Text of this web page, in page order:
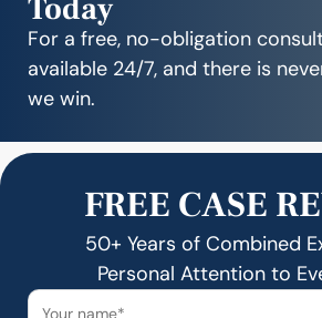
Today
For a free, no-obligation
available 24/7, and there is
we win.
FREE CASE
50+ Years of Combined
Personal Attention to